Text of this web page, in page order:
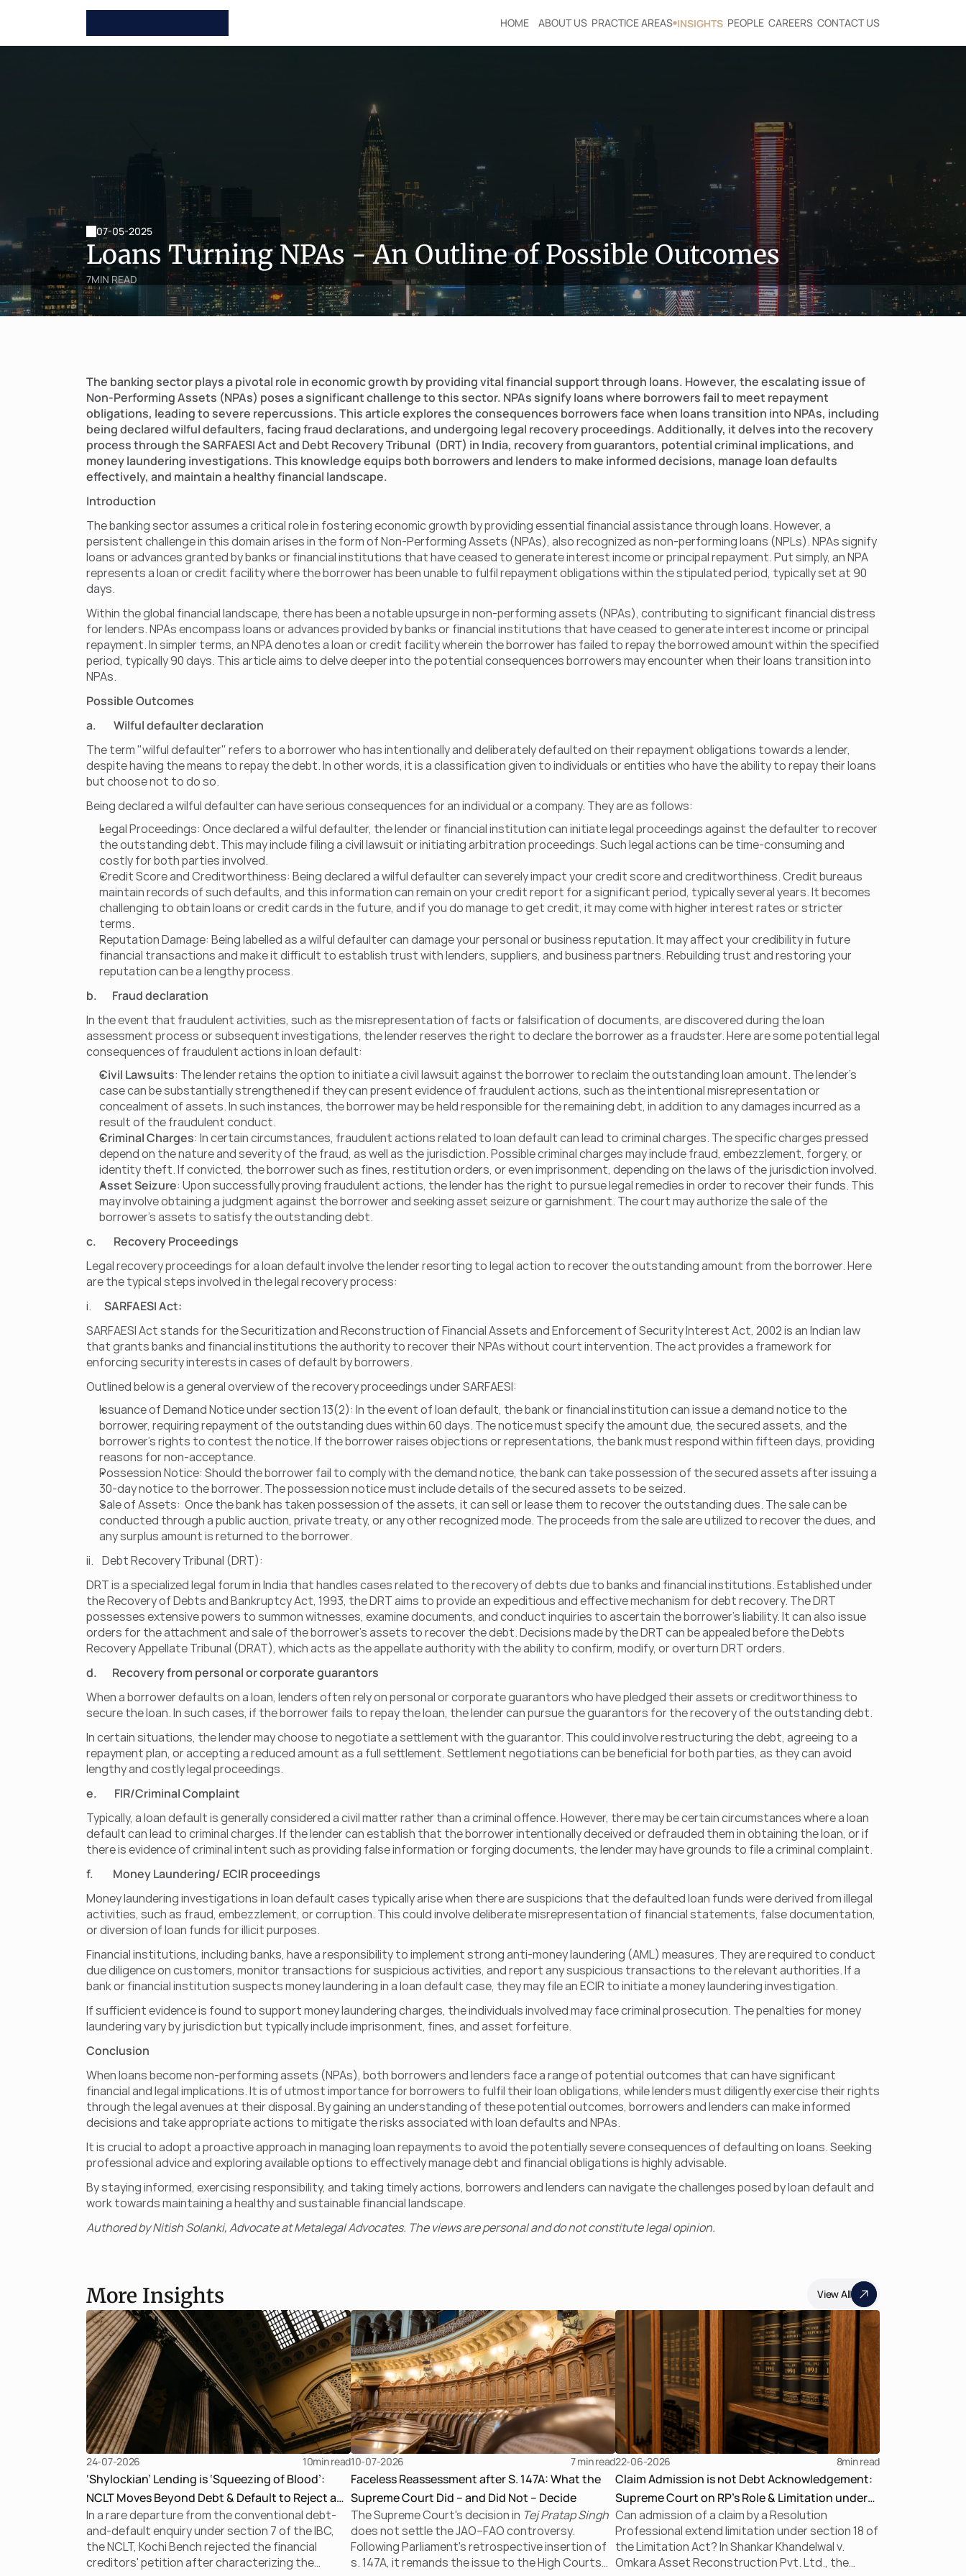
HOME ABOUT US PRACTICE AREAS INSIGHTS PEOPLE CAREERS CONTACT US
07-05-2025
Loans Turning NPAs - An Outline of Possible Outcomes
7MIN READ
The banking sector plays a pivotal role in economic growth by providing vital financial support through loans. However, the escalating issue of
Non-Performing Assets (NPAs) poses a significant challenge to this sector. NPAs signify loans where borrowers fail to meet repayment
obligations, leading to severe repercussions. This article explores the consequences borrowers face when loans transition into NPAs, including
being declared wilful defaulters, facing fraud declarations, and undergoing legal recovery proceedings. Additionally, it delves into the recovery
process through the SARFAESI Act and Debt Recovery Tribunal  (DRT) in India, recovery from guarantors, potential criminal implications, and
money laundering investigations. This knowledge equips both borrowers and lenders to make informed decisions, manage loan defaults
effectively, and maintain a healthy financial landscape.
Introduction
The banking sector assumes a critical role in fostering economic growth by providing essential financial assistance through loans. However, a
persistent challenge in this domain arises in the form of Non-Performing Assets (NPAs), also recognized as non-performing loans (NPLs). NPAs signify
loans or advances granted by banks or financial institutions that have ceased to generate interest income or principal repayment. Put simply, an NPA
represents a loan or credit facility where the borrower has been unable to fulfil repayment obligations within the stipulated period, typically set at 90
days.
Within the global financial landscape, there has been a notable upsurge in non-performing assets (NPAs), contributing to significant financial distress
for lenders. NPAs encompass loans or advances provided by banks or financial institutions that have ceased to generate interest income or principal
repayment. In simpler terms, an NPA denotes a loan or credit facility wherein the borrower has failed to repay the borrowed amount within the specified
period, typically 90 days. This article aims to delve deeper into the potential consequences borrowers may encounter when their loans transition into
NPAs.
Possible Outcomes
a.        Wilful defaulter declaration
The term "wilful defaulter" refers to a borrower who has intentionally and deliberately defaulted on their repayment obligations towards a lender,
despite having the means to repay the debt. In other words, it is a classification given to individuals or entities who have the ability to repay their loans
but choose not to do so.
Being declared a wilful defaulter can have serious consequences for an individual or a company. They are as follows:
Legal Proceedings: Once declared a wilful defaulter, the lender or financial institution can initiate legal proceedings against the defaulter to recover
the outstanding debt. This may include filing a civil lawsuit or initiating arbitration proceedings. Such legal actions can be time-consuming and
costly for both parties involved.
Credit Score and Creditworthiness: Being declared a wilful defaulter can severely impact your credit score and creditworthiness. Credit bureaus
maintain records of such defaults, and this information can remain on your credit report for a significant period, typically several years. It becomes
challenging to obtain loans or credit cards in the future, and if you do manage to get credit, it may come with higher interest rates or stricter
terms.
Reputation Damage: Being labelled as a wilful defaulter can damage your personal or business reputation. It may affect your credibility in future
financial transactions and make it difficult to establish trust with lenders, suppliers, and business partners. Rebuilding trust and restoring your
reputation can be a lengthy process.
b.       Fraud declaration
In the event that fraudulent activities, such as the misrepresentation of facts or falsification of documents, are discovered during the loan
assessment process or subsequent investigations, the lender reserves the right to declare the borrower as a fraudster. Here are some potential legal
consequences of fraudulent actions in loan default:
Civil Lawsuits: The lender retains the option to initiate a civil lawsuit against the borrower to reclaim the outstanding loan amount. The lender's
case can be substantially strengthened if they can present evidence of fraudulent actions, such as the intentional misrepresentation or
concealment of assets. In such instances, the borrower may be held responsible for the remaining debt, in addition to any damages incurred as a
result of the fraudulent conduct.
Criminal Charges: In certain circumstances, fraudulent actions related to loan default can lead to criminal charges. The specific charges pressed
depend on the nature and severity of the fraud, as well as the jurisdiction. Possible criminal charges may include fraud, embezzlement, forgery, or
identity theft. If convicted, the borrower such as fines, restitution orders, or even imprisonment, depending on the laws of the jurisdiction involved.
Asset Seizure: Upon successfully proving fraudulent actions, the lender has the right to pursue legal remedies in order to recover their funds. This
may involve obtaining a judgment against the borrower and seeking asset seizure or garnishment. The court may authorize the sale of the
borrower's assets to satisfy the outstanding debt.
c.        Recovery Proceedings
Legal recovery proceedings for a loan default involve the lender resorting to legal action to recover the outstanding amount from the borrower. Here
are the typical steps involved in the legal recovery process:
i. SARFAESI Act:
SARFAESI Act stands for the Securitization and Reconstruction of Financial Assets and Enforcement of Security Interest Act, 2002 is an Indian law
that grants banks and financial institutions the authority to recover their NPAs without court intervention. The act provides a framework for
enforcing security interests in cases of default by borrowers.
Outlined below is a general overview of the recovery proceedings under SARFAESI:
Issuance of Demand Notice under section 13(2): In the event of loan default, the bank or financial institution can issue a demand notice to the
borrower, requiring repayment of the outstanding dues within 60 days. The notice must specify the amount due, the secured assets, and the
borrower's rights to contest the notice. If the borrower raises objections or representations, the bank must respond within fifteen days, providing
reasons for non-acceptance.
Possession Notice: Should the borrower fail to comply with the demand notice, the bank can take possession of the secured assets after issuing a
30-day notice to the borrower. The possession notice must include details of the secured assets to be seized.
Sale of Assets:  Once the bank has taken possession of the assets, it can sell or lease them to recover the outstanding dues. The sale can be
conducted through a public auction, private treaty, or any other recognized mode. The proceeds from the sale are utilized to recover the dues, and
any surplus amount is returned to the borrower.
ii.    Debt Recovery Tribunal (DRT):
DRT is a specialized legal forum in India that handles cases related to the recovery of debts due to banks and financial institutions. Established under
the Recovery of Debts and Bankruptcy Act, 1993, the DRT aims to provide an expeditious and effective mechanism for debt recovery. The DRT
possesses extensive powers to summon witnesses, examine documents, and conduct inquiries to ascertain the borrower's liability. It can also issue
orders for the attachment and sale of the borrower's assets to recover the debt. Decisions made by the DRT can be appealed before the Debts
Recovery Appellate Tribunal (DRAT), which acts as the appellate authority with the ability to confirm, modify, or overturn DRT orders.
d.       Recovery from personal or corporate guarantors
When a borrower defaults on a loan, lenders often rely on personal or corporate guarantors who have pledged their assets or creditworthiness to
secure the loan. In such cases, if the borrower fails to repay the loan, the lender can pursue the guarantors for the recovery of the outstanding debt.
In certain situations, the lender may choose to negotiate a settlement with the guarantor. This could involve restructuring the debt, agreeing to a
repayment plan, or accepting a reduced amount as a full settlement. Settlement negotiations can be beneficial for both parties, as they can avoid
lengthy and costly legal proceedings.
e.        FIR/Criminal Complaint
Typically, a loan default is generally considered a civil matter rather than a criminal offence. However, there may be certain circumstances where a loan
default can lead to criminal charges. If the lender can establish that the borrower intentionally deceived or defrauded them in obtaining the loan, or if
there is evidence of criminal intent such as providing false information or forging documents, the lender may have grounds to file a criminal complaint.
f.         Money Laundering/ ECIR proceedings
Money laundering investigations in loan default cases typically arise when there are suspicions that the defaulted loan funds were derived from illegal
activities, such as fraud, embezzlement, or corruption. This could involve deliberate misrepresentation of financial statements, false documentation,
or diversion of loan funds for illicit purposes.
Financial institutions, including banks, have a responsibility to implement strong anti-money laundering (AML) measures. They are required to conduct
due diligence on customers, monitor transactions for suspicious activities, and report any suspicious transactions to the relevant authorities. If a
bank or financial institution suspects money laundering in a loan default case, they may file an ECIR to initiate a money laundering investigation.
If sufficient evidence is found to support money laundering charges, the individuals involved may face criminal prosecution. The penalties for money
laundering vary by jurisdiction but typically include imprisonment, fines, and asset forfeiture.
Conclusion
When loans become non-performing assets (NPAs), both borrowers and lenders face a range of potential outcomes that can have significant
financial and legal implications. It is of utmost importance for borrowers to fulfil their loan obligations, while lenders must diligently exercise their rights
through the legal avenues at their disposal. By gaining an understanding of these potential outcomes, borrowers and lenders can make informed
decisions and take appropriate actions to mitigate the risks associated with loan defaults and NPAs.
It is crucial to adopt a proactive approach in managing loan repayments to avoid the potentially severe consequences of defaulting on loans. Seeking
professional advice and exploring available options to effectively manage debt and financial obligations is highly advisable.
By staying informed, exercising responsibility, and taking timely actions, borrowers and lenders can navigate the challenges posed by loan default and
work towards maintaining a healthy and sustainable financial landscape.
Authored by Nitish Solanki, Advocate at Metalegal Advocates. The views are personal and do not constitute legal opinion.
More Insights View All
24-07-2026 10min read
‘Shylockian’ Lending is ‘Squeezing of Blood’:
NCLT Moves Beyond Debt & Default to Reject a
Section 7 Application
In a rare departure from the conventional debt-
and-default enquiry under section 7 of the IBC,
the NCLT, Kochi Bench rejected the financial
creditors' petition after characterizing the
10-07-2026 7 min read
Faceless Reassessment after S. 147A: What the
Supreme Court Did – and Did Not – Decide
The Supreme Court's decision in Tej Pratap Singh
does not settle the JAO–FAO controversy.
Following Parliament's retrospective insertion of
s. 147A, it remands the issue to the High Courts
22-06-2026 8min read
Claim Admission is not Debt Acknowledgement:
Supreme Court on RP’s Role & Limitation under
the IBC
Can admission of a claim by a Resolution
Professional extend limitation under section 18 of
the Limitation Act? In Shankar Khandelwal v.
Omkara Asset Reconstruction Pvt. Ltd., the